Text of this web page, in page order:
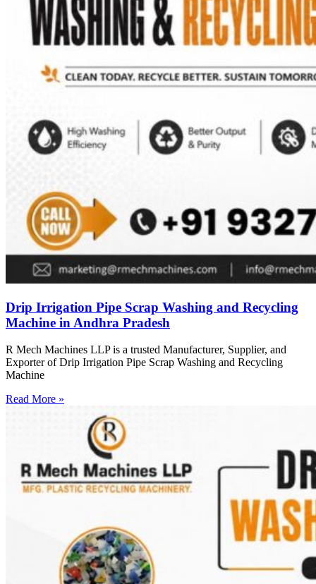
Drip Irrigation Pipe Scrap Washing and Recycling
Machine in Andhra Pradesh
R Mech Machines LLP is a trusted Manufacturer, Supplier, and
Exporter of Drip Irrigation Pipe Scrap Washing and Recycling
Machine
Read More »